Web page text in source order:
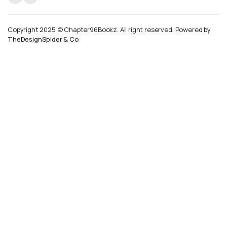
Copyright 2025 © Chapter96Bookz. All right reserved. Powered by
TheDesignSpider & Co